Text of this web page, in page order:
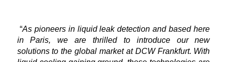
“As pioneers in liquid leak detection and based here
in Paris, we are thrilled to introduce ournew
solutionsto theglobal market at DCW Frankfurt. With